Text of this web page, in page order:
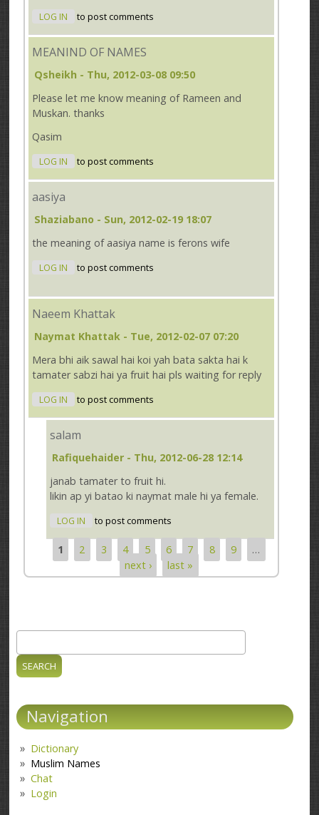
LOG IN to post comments
MEANIND OF NAMES
Qsheikh - Thu, 2012-03-08 09:50
Please let me know meaning of Rameen and
Muskan. thanks
Qasim
LOG IN to post comments
aasiya
Shaziabano - Sun, 2012-02-19 18:07
the meaning of aasiya name is ferons wife
LOG IN to post comments
Naeem Khattak
Naymat Khattak - Tue, 2012-02-07 07:20
Mera bhi aik sawal hai koi yah bata sakta hai k
tamater sabzi hai ya fruit hai pls waiting for reply
LOG IN to post comments
salam
Rafiquehaider - Thu, 2012-06-28 12:14
janab tamater to fruit hi.
likin ap yi batao ki naymat male hi ya female.
LOG IN to post comments
Pages
1 2 3 4 5 6 7 8 9
…
next ›
last »
Search form
Navigation
Dictionary
Muslim Names
Chat
Login